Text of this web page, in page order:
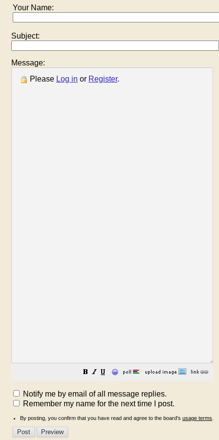
Your Name:
Subject:
Message:
Please Log in or Register.
😀
Notify me by email of all message replies.
Remember my name for the next time I post.
By posting, you confirm that you have read and agree to the board's usage terms